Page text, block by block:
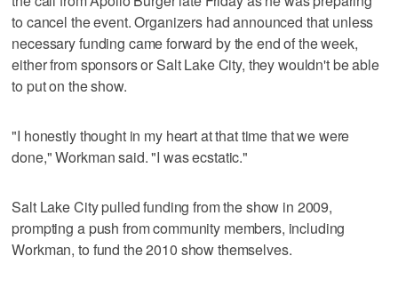
to cancel the event. Organizers had announced that unless
necessary funding came forward by the end of the week,
either from sponsors or Salt Lake City, they wouldn't be able
to put on the show.
"I honestly thought in my heart at that time that we were
done," Workman said. "I was ecstatic."
Salt Lake City pulled funding from the show in 2009,
prompting a push from community members, including
Workman, to fund the 2010 show themselves.